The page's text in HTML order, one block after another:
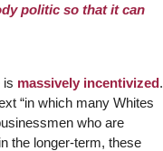
politic so that it can
is massively incentivized.
“in which many Whites
who are
the longer-term, these